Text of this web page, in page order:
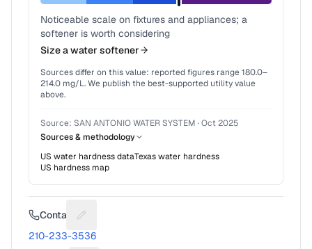
Noticeable scale on fixtures and appliances; a
softener is worth considering
Size a water softener
Sources differ on this value: reported figures range180.0–
214.0 mg/L. We publish the best-supported utility value
above.
Source: SAN ANTONIO WATER SYSTEM ·Oct 2025
Sources & methodology
US water hardness dataTexaswater hardness
US hardness map
Contact Suggest a fix for Phone number
210-233-3536